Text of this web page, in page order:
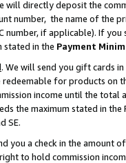
will directly deposit the
number, the name of the
number, if applicable). If
stated in the Payment
. We will send you gift cards
redeemable for products
income until the total
the maximum stated in
SE.
you a check in the amount
to hold commission